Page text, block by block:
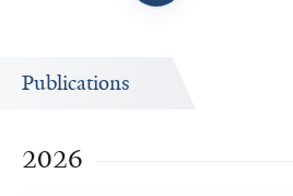
Publications
2026